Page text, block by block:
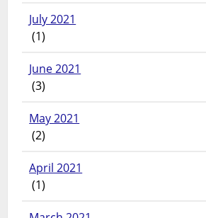
July 2021
(1)
June 2021
(3)
May 2021
(2)
April 2021
(1)